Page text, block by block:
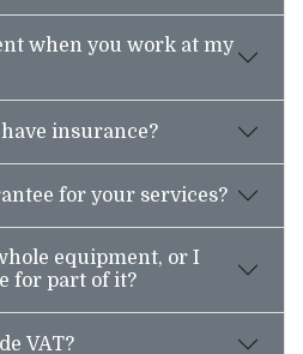
when you work at my
insurance?
for your services?
equipment, or I
for part of it?
VAT?